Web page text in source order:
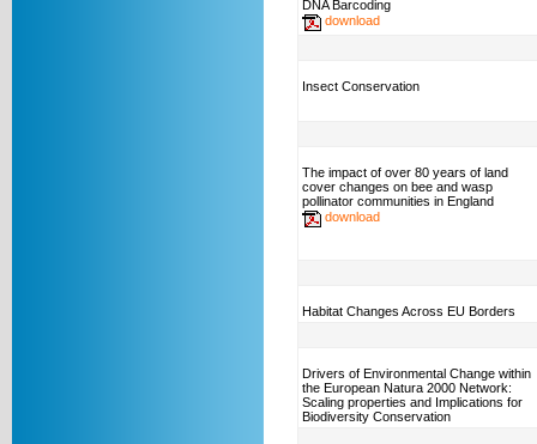
DNA Barcoding
download
Insect Conservation
The impact of over 80 years of land
cover changes on bee and wasp
pollinator communities in England
download
Habitat Changes Across EU Borders
Drivers of Environmental Change within
the European Natura 2000 Network:
Scaling properties and Implications for
Biodiversity Conservation